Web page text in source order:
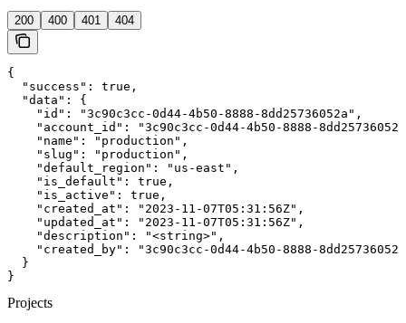
200 400 401 404
{
  "success": true,
  "data": {
    "id": "3c90c3cc-0d44-4b50-8888-8dd25736052a",
"account_id": "3c90c3cc-0d44-4b50-8888-
    "name": "production",
    "slug": "production",
    "default_region": "us-east",
    "is_default": true,
    "is_active": true,
    "created_at": "2023-11-07T05:31:56Z",
    "updated_at": "2023-11-07T05:31:56Z",
    "description": "<string>",
"created_by": "3c90c3cc-0d44-4b50-8888-
  }
}
Projects